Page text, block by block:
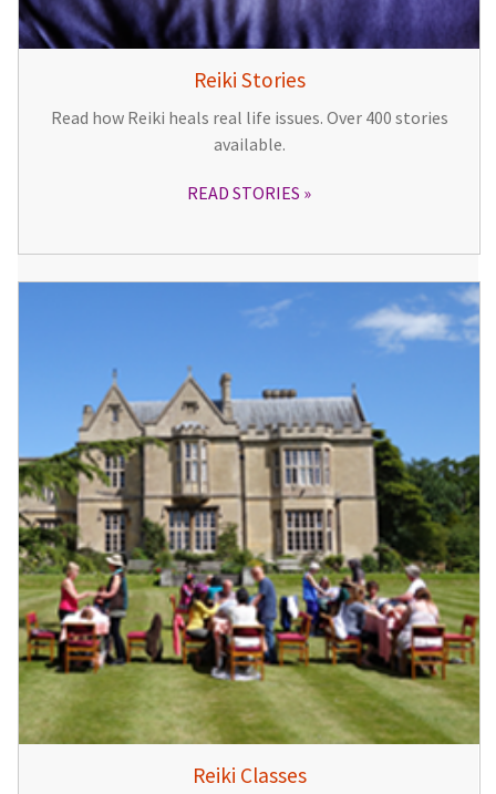
Reiki Stories
Read how Reiki heals real life issues. Over 400 stories
available.
READ STORIES
Reiki Classes